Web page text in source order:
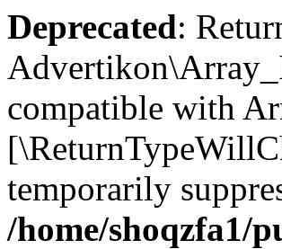
Deprecated:
compatible with
temporarily
/home/shoqzfa1/